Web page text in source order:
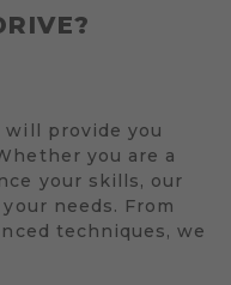
will provide you
you are a
your skills, our
needs. From
techniques, we